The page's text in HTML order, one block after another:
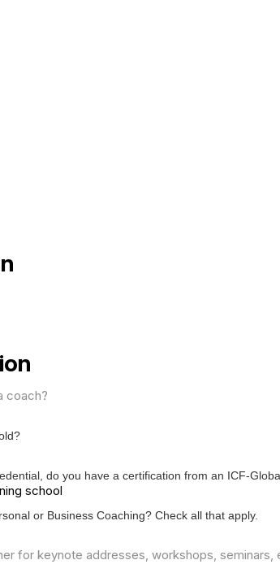
coach?
do you have a certification from an ICF-
school
or Business Coaching? Check all that apply.
for keynote addresses, workshops, seminars,